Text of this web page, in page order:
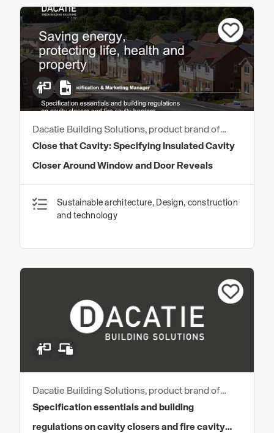
Dacatie Building Solutions, product brand of
Quantum Profile Systems Ltd
Close that Cavity: Specifying Insulated Cavity
Closer Around Window and Door Reveals
Sustainable architecture, Design, construction
and technology
Dacatie Building Solutions, product brand of
Quantum Profile Systems Ltd
Specification essentials and building
regulations on cavity closers and fire cavity